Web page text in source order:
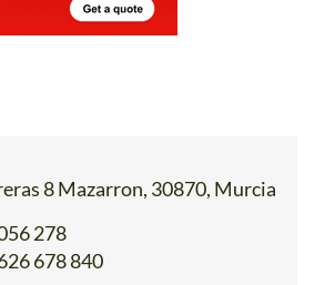
8 Mazarron, 30870, Murcia
278
678 840